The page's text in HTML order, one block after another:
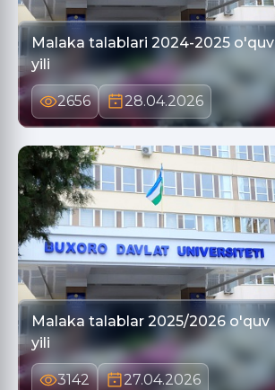
Malaka talablari 2024-2025 o'quv
yili
2656 28.04.2026
Malaka talablar 2025/2026 o'quv
yili
3142 27.04.2026